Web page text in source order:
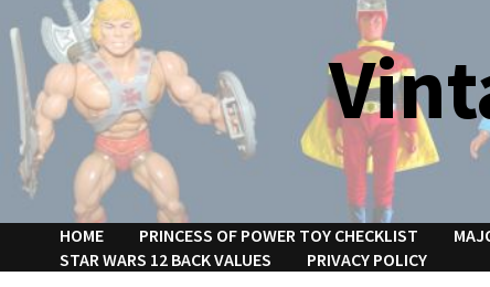
to
content
HOME PRINCESS OF POWER TOY CHECKLIST
STAR WARS 12 BACK VALUES
PRIVACY POLICY